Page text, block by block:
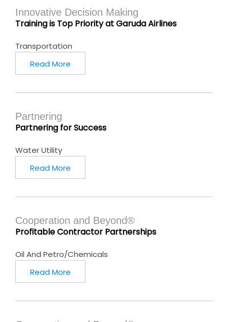
Innovative Decision Making
Training is Top Priority at Garuda Airlines
Transportation
Read More
Partnering
Partnering for Success
Water Utility
Read More
Cooperation and Beyond®
Profitable Contractor Partnerships
Oil And Petro/Chemicals
Read More